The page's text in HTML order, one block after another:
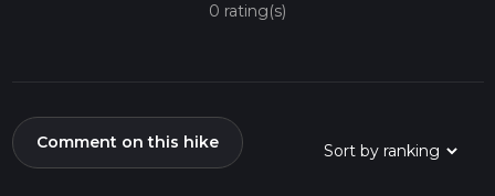
0 rating(s)
Comment on this hike